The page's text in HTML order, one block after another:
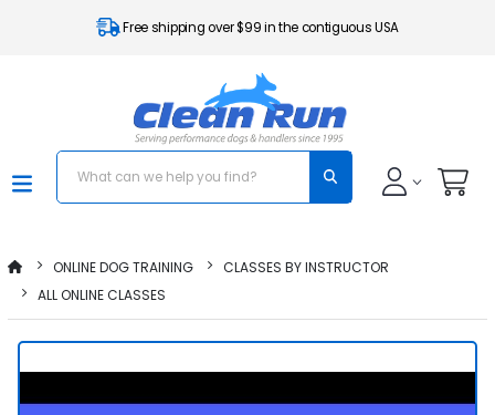
Free shipping over $99 in the contiguous USA
ONLINE DOG TRAINING
CLASSES BY INSTRUCTOR
ALL ONLINE CLASSES